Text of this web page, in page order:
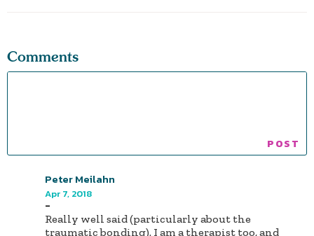
Comments
Peter Meilahn
Apr 7, 2018
-
Really well said (particularly about the
traumatic bonding). I am a therapist too, and